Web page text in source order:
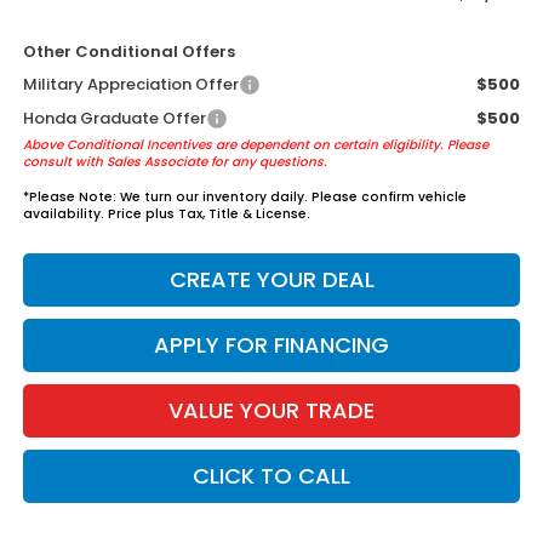
Other Conditional Offers
Military Appreciation Offer
$500
Honda Graduate Offer
$500
Above Conditional Incentives are dependent on certain eligibility. Please
consult with Sales Associate for any questions.
*Please Note: We turn our inventory daily. Please confirm vehicle
availability. Price plus Tax, Title & License.
CREATE YOUR DEAL
APPLY FOR FINANCING
VALUE YOUR TRADE
CLICK TO CALL